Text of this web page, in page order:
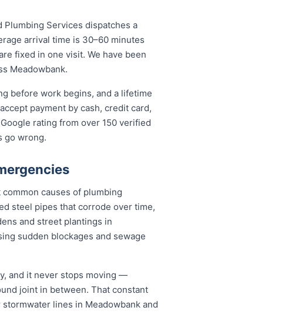
Plumbing Services dispatches a
arrival time is 30–60 minutes
fixed in one visit. We have been
Meadowbank.
before work begins, and a lifetime
payment by cash, credit card,
rating from over 150 verified
go wrong.
causes of plumbing
steel pipes that corrode over time,
and street plantings in
sudden blockages and sewage
and it never stops moving —
joint in between. That constant
lines in Meadowbank and